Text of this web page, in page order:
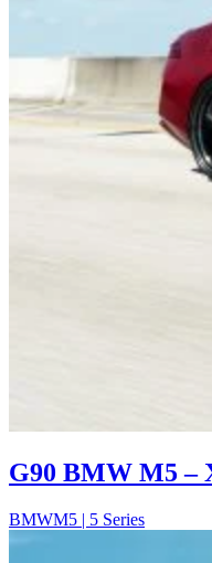
G90 BMW M5 –
BMWM5 | 5 Series